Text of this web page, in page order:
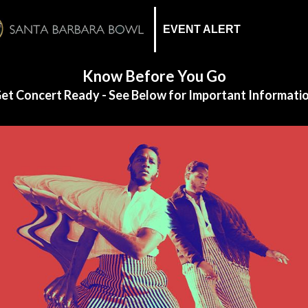
EVENT ALERT
Know Before You Go
Concert Ready - See Below for Important